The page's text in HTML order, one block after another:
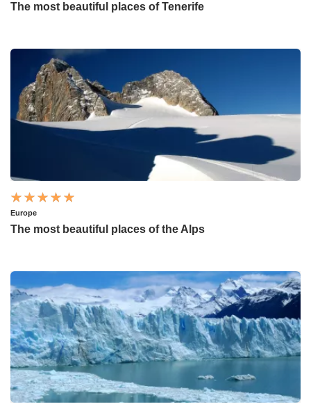
The most beautiful places of Tenerife
Europe
The most beautiful places of the Alps